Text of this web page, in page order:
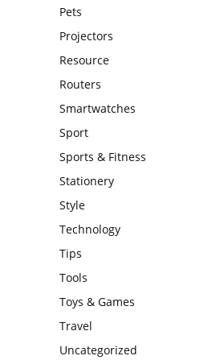
Pets
Projectors
Resource
Routers
Smartwatches
Sport
Sports & Fitness
Stationery
Style
Technology
Tips
Tools
Toys & Games
Travel
Uncategorized